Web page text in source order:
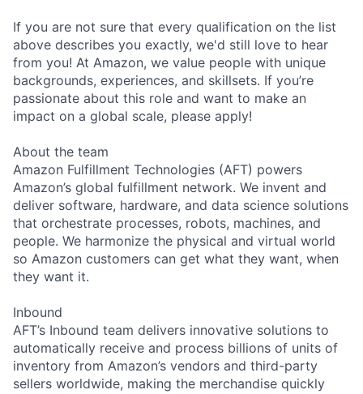
If you are not sure that every qualification on the list
above describes you exactly, we'd still love to hear
from you! At Amazon, we value people with unique
backgrounds, experiences, and skillsets. If you’re
passionate about this role and want to make an
impact on a global scale, please apply!
About the team
Amazon Fulfillment Technologies (AFT) powers
Amazon’s global fulfillment network. We invent and
deliver software, hardware, and data science solutions
that orchestrate processes, robots, machines, and
people. We harmonize the physical and virtual world
so Amazon customers can get what they want, when
they want it.
Inbound
AFT’s Inbound team delivers innovative solutions to
automatically receive and process billions of units of
inventory from Amazon’s vendors and third-party
sellers worldwide, making the merchandise quickly